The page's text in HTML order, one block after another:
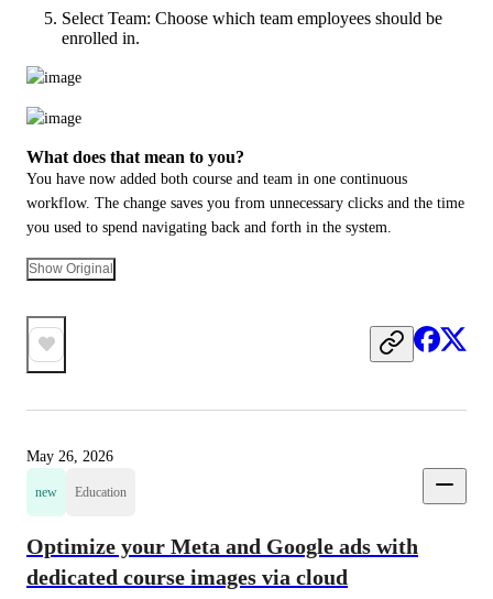
Select Team: Choose which team employees should be
enrolled in.
What does that mean to you?
You have now added both course and team in one continuous
workflow. The change saves you from unnecessary clicks and the time
you used to spend navigating back and forth in the system.
Show Original
May 26, 2026
new Education
Optimize your Meta and Google ads with
dedicated course images via cloud